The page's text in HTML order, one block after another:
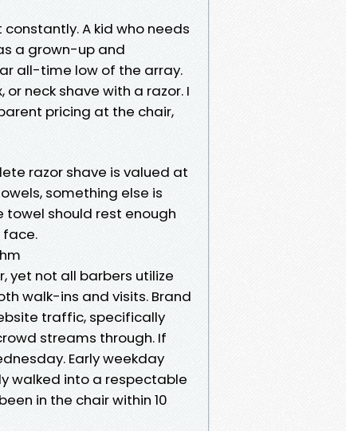
A kid who needs
a grown-up and
all-time low of the array.
neck shave with a razor. I
pricing at the chair,
razor shave is valued at
something else is
towel should rest enough
face.
yet not all barbers utilize
walk-ins and visits. Brand
traffic, specifically
streams through. If
Early weekday
walked into a respectable
in the chair within 10